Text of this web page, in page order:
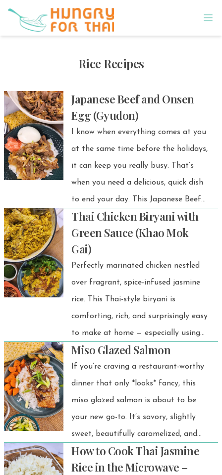
Rice Recipes
Japanese Beef and Onsen
Egg (Gyudon)
I know when everything comes at you
at the same time before the holidays,
it can keep you really busy. That’s
when you need a delicious, quick dish
to end your day. This Japanese Beef
and Onsen Egg Gyudon is a simple
yet comforting rice bowl made with
thinly sliced beef and sweet onions
simmered in a savory-sweet gyudon
sauce, then served over warm rice and
topped with a silky onsen egg. Easy to
make and full of umami flavor, it’s the
perfect quick dinner when you’re
craving a cozy Japanese meal at
home. 💗
Thai Chicken Biryani with
Green Sauce (Khao Mok
Gai)
Perfectly marinated chicken nestled
over fragrant, spice-infused jasmine
rice. This Thai-style biryani is
comforting, rich, and surprisingly easy
to make at home — especially using
the Instant Pot!
Miso Glazed Salmon
If you’re craving a restaurant-worthy
dinner that only *looks* fancy, this
miso glazed salmon is about to be
your new go-to. It’s savory, slightly
sweet, beautifully caramelized, and
comes together in under 30 minutes.
This miso glazed salmon recipe has
How to Cook Thai Jasmine
Rice in the Microwave –